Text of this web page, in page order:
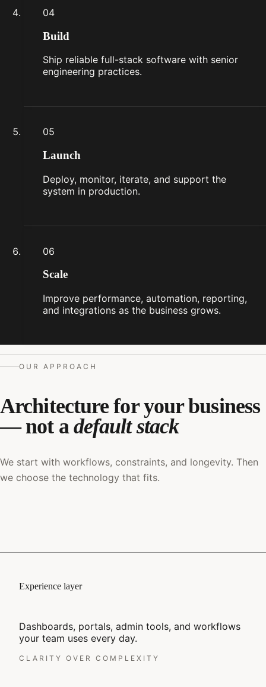
04
Build
Ship reliable full-stack software with senior
engineering practices.
05
Launch
Deploy, monitor, iterate, and support the
system in production.
06
Scale
Improve performance, automation, reporting,
and integrations as the business grows.
OUR APPROACH
Architecture for your business
— not a default stack
We start with workflows, constraints, and longevity. Then
we choose the technology that fits.
Experience layer
Dashboards, portals, admin tools, and workflows
your team uses every day.
CLARITY OVER COMPLEXITY